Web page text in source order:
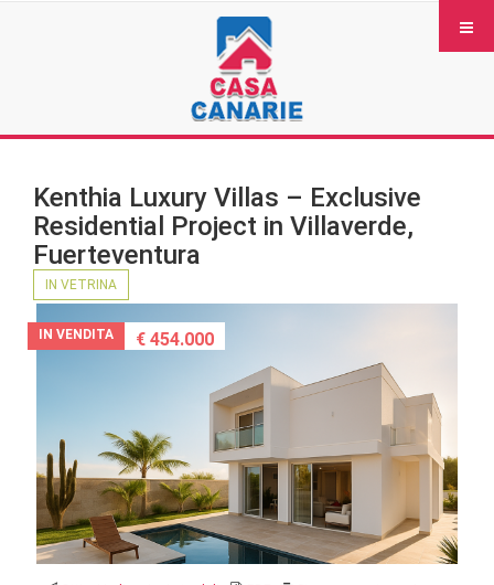
Kenthia Luxury Villas – Exclusive
Residential Project in Villaverde,
Fuerteventura
IN VETRINA
IN VENDITA € 454.000